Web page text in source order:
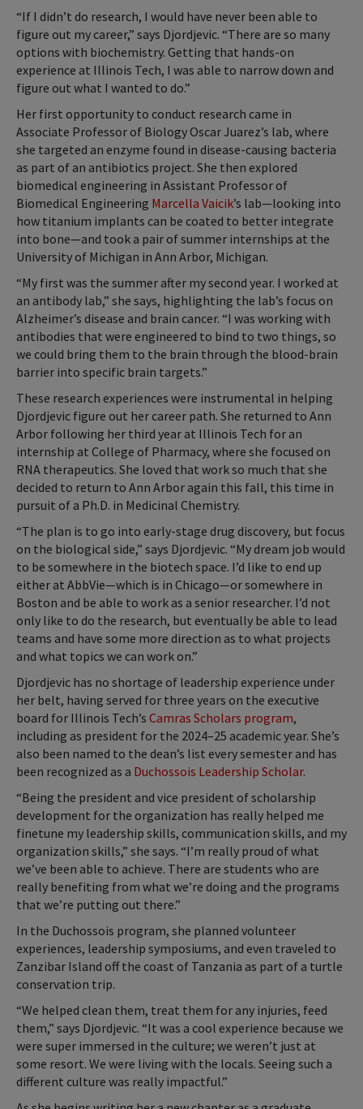
“If I didn’t do research, I would have never been able to
figure out my career,” says Djordjevic. “There are so many
options with biochemistry. Getting that hands-on
experience at Illinois Tech, I was able to narrow down and
figure out what I wanted to do.”
Her first opportunity to conduct research came in
Associate Professor of Biology Oscar Juarez’s lab, where
she targeted an enzyme found in disease-causing bacteria
as part of an antibiotics project. She then explored
biomedical engineering in Assistant Professor of
Biomedical Engineering Marcella Vaicik’s lab—looking into
how titanium implants can be coated to better integrate
into bone—and took a pair of summer internships at the
University of Michigan in Ann Arbor, Michigan.
“My first was the summer after my second year. I worked at
an antibody lab,” she says, highlighting the lab’s focus on
Alzheimer’s disease and brain cancer. “I was working with
antibodies that were engineered to bind to two things, so
we could bring them to the brain through the blood-brain
barrier into specific brain targets.”
These research experiences were instrumental in helping
Djordjevic figure out her career path. She returned to Ann
Arbor following her third year at Illinois Tech for an
internship at College of Pharmacy, where she focused on
RNA therapeutics. She loved that work so much that she
decided to return to Ann Arbor again this fall, this time in
pursuit of a Ph.D. in Medicinal Chemistry.
“The plan is to go into early-stage drug discovery, but focus
on the biological side,” says Djordjevic. “My dream job would
to be somewhere in the biotech space. I’d like to end up
either at AbbVie—which is in Chicago—or somewhere in
Boston and be able to work as a senior researcher. I’d not
only like to do the research, but eventually be able to lead
teams and have some more direction as to what projects
and what topics we can work on.”
Djordjevic has no shortage of leadership experience under
her belt, having served for three years on the executive
board for Illinois Tech’s Camras Scholars program,
including as president for the 2024–25 academic year. She’s
also been named to the dean’s list every semester and has
been recognized as a Duchossois Leadership Scholar.
“Being the president and vice president of scholarship
development for the organization has really helped me
finetune my leadership skills, communication skills, and my
organization skills,” she says. “I’m really proud of what
we’ve been able to achieve. There are students who are
really benefiting from what we’re doing and the programs
that we’re putting out there.”
In the Duchossois program, she planned volunteer
experiences, leadership symposiums, and even traveled to
Zanzibar Island off the coast of Tanzania as part of a turtle
conservation trip.
“We helped clean them, treat them for any injuries, feed
them,” says Djordjevic. “It was a cool experience because we
were super immersed in the culture; we weren’t just at
some resort. We were living with the locals. Seeing such a
different culture was really impactful.”